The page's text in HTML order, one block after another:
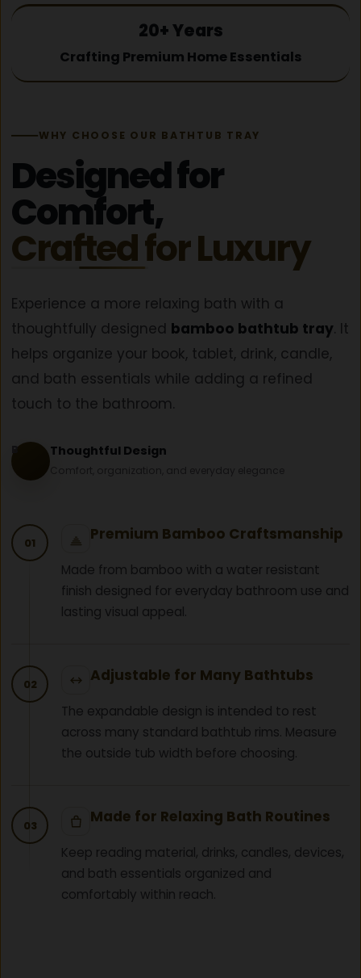
20+ Years
Crafting Premium Home Essentials
WHY CHOOSE OUR BATHTUB TRAY
Designed for
Comfort,
Crafted for Luxury
Experience a more relaxing bath with a
thoughtfully designed bamboo bathtub tray. It
helps organize your book, tablet, drink, candle,
and bath essentials while adding a refined
touch to the bathroom.
B Thoughtful Design
01 Premium Bamboo Craftsmanship
Made from bamboo with a water resistant
finish designed for everyday bathroom use and
lasting visual appeal.
02 Adjustable for Many Bathtubs
The expandable design is intended to rest
across many standard bathtub rims. Measure
the outside tub width before choosing.
03 Made for Relaxing Bath Routines
Keep reading material, drinks, candles, devices,
and bath essentials organized and
comfortably within reach.